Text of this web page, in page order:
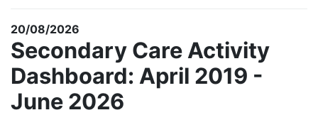
20/08/2026
Secondary Care Activity
Dashboard: April 2019 -
June 2026